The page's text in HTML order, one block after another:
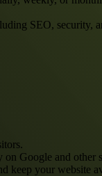
SEO,
Google and other
keep your website